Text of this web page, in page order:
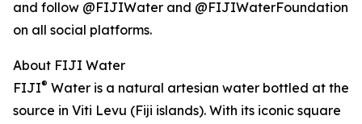
and follow @FIJIWater and @FIJIWaterFoundation
on all social platforms.
About FIJI Water
FIJI® Water is a natural artesian water bottled at the
source in Viti Levu (Fiji islands). With its iconic square